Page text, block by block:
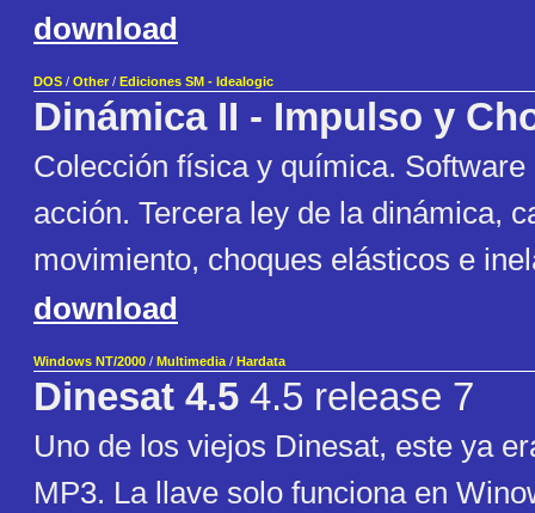
download
DOS / Other / Ediciones SM - Idealogic
Dinámica II - Impulso y
Colección física y química. Software
acción. Tercera ley de la dinámica,
movimiento, choques elásticos e
download
Windows NT/2000 / Multimedia / Hardata
Dinesat 4.5 4.5 release 7
Uno de los viejos Dinesat, este ya
MP3. La llave solo funciona en